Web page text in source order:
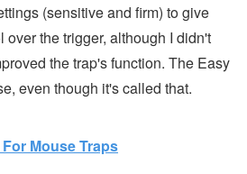
(sensitive and firm) to give
over the trigger, although I didn't
the trap's function. The Easy
even though it's called that.
Mouse Traps